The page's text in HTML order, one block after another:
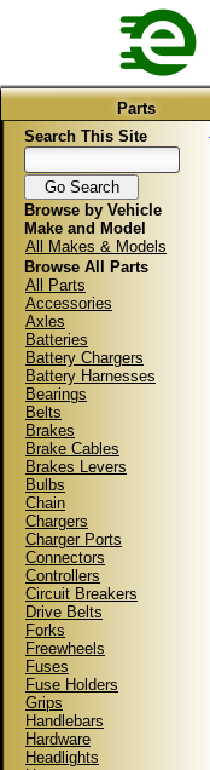
Parts
Search This Site
Browse by Vehicle
Make and Model
All Makes & Models
Browse All Parts
All Parts
Accessories
Axles
Batteries
Battery Chargers
Battery Harnesses
Bearings
Belts
Brakes
Brake Cables
Brakes Levers
Bulbs
Chain
Chargers
Charger Ports
Connectors
Controllers
Circuit Breakers
Drive Belts
Forks
Freewheels
Fuses
Fuse Holders
Grips
Handlebars
Hardware
Headlights